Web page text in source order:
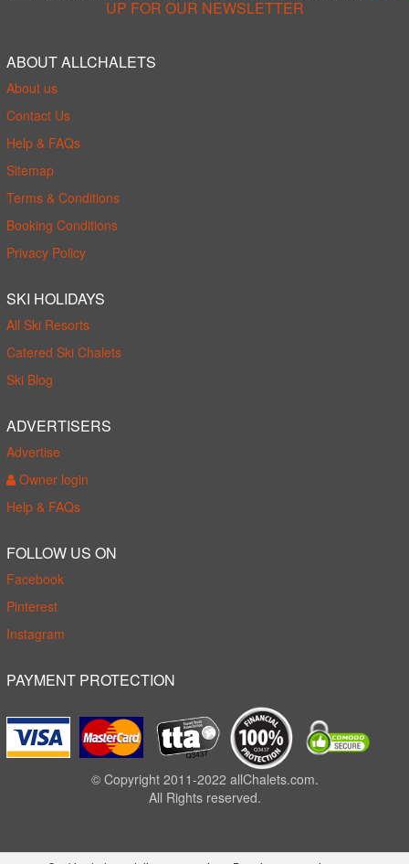
UP FOR OUR NEWSLETTER
ABOUT ALLCHALETS
About us
Contact Us
Help & FAQs
Sitemap
Terms & Conditions
Booking Conditions
Privacy Policy
SKI HOLIDAYS
All Ski Resorts
Catered Ski Chalets
Ski Blog
ADVERTISERS
Advertise
Owner login
Help & FAQs
FOLLOW US ON
Facebook
Pinterest
Instagram
PAYMENT PROTECTION
© Copyright 2011-2022 allChalets.com.
All Rights reserved.